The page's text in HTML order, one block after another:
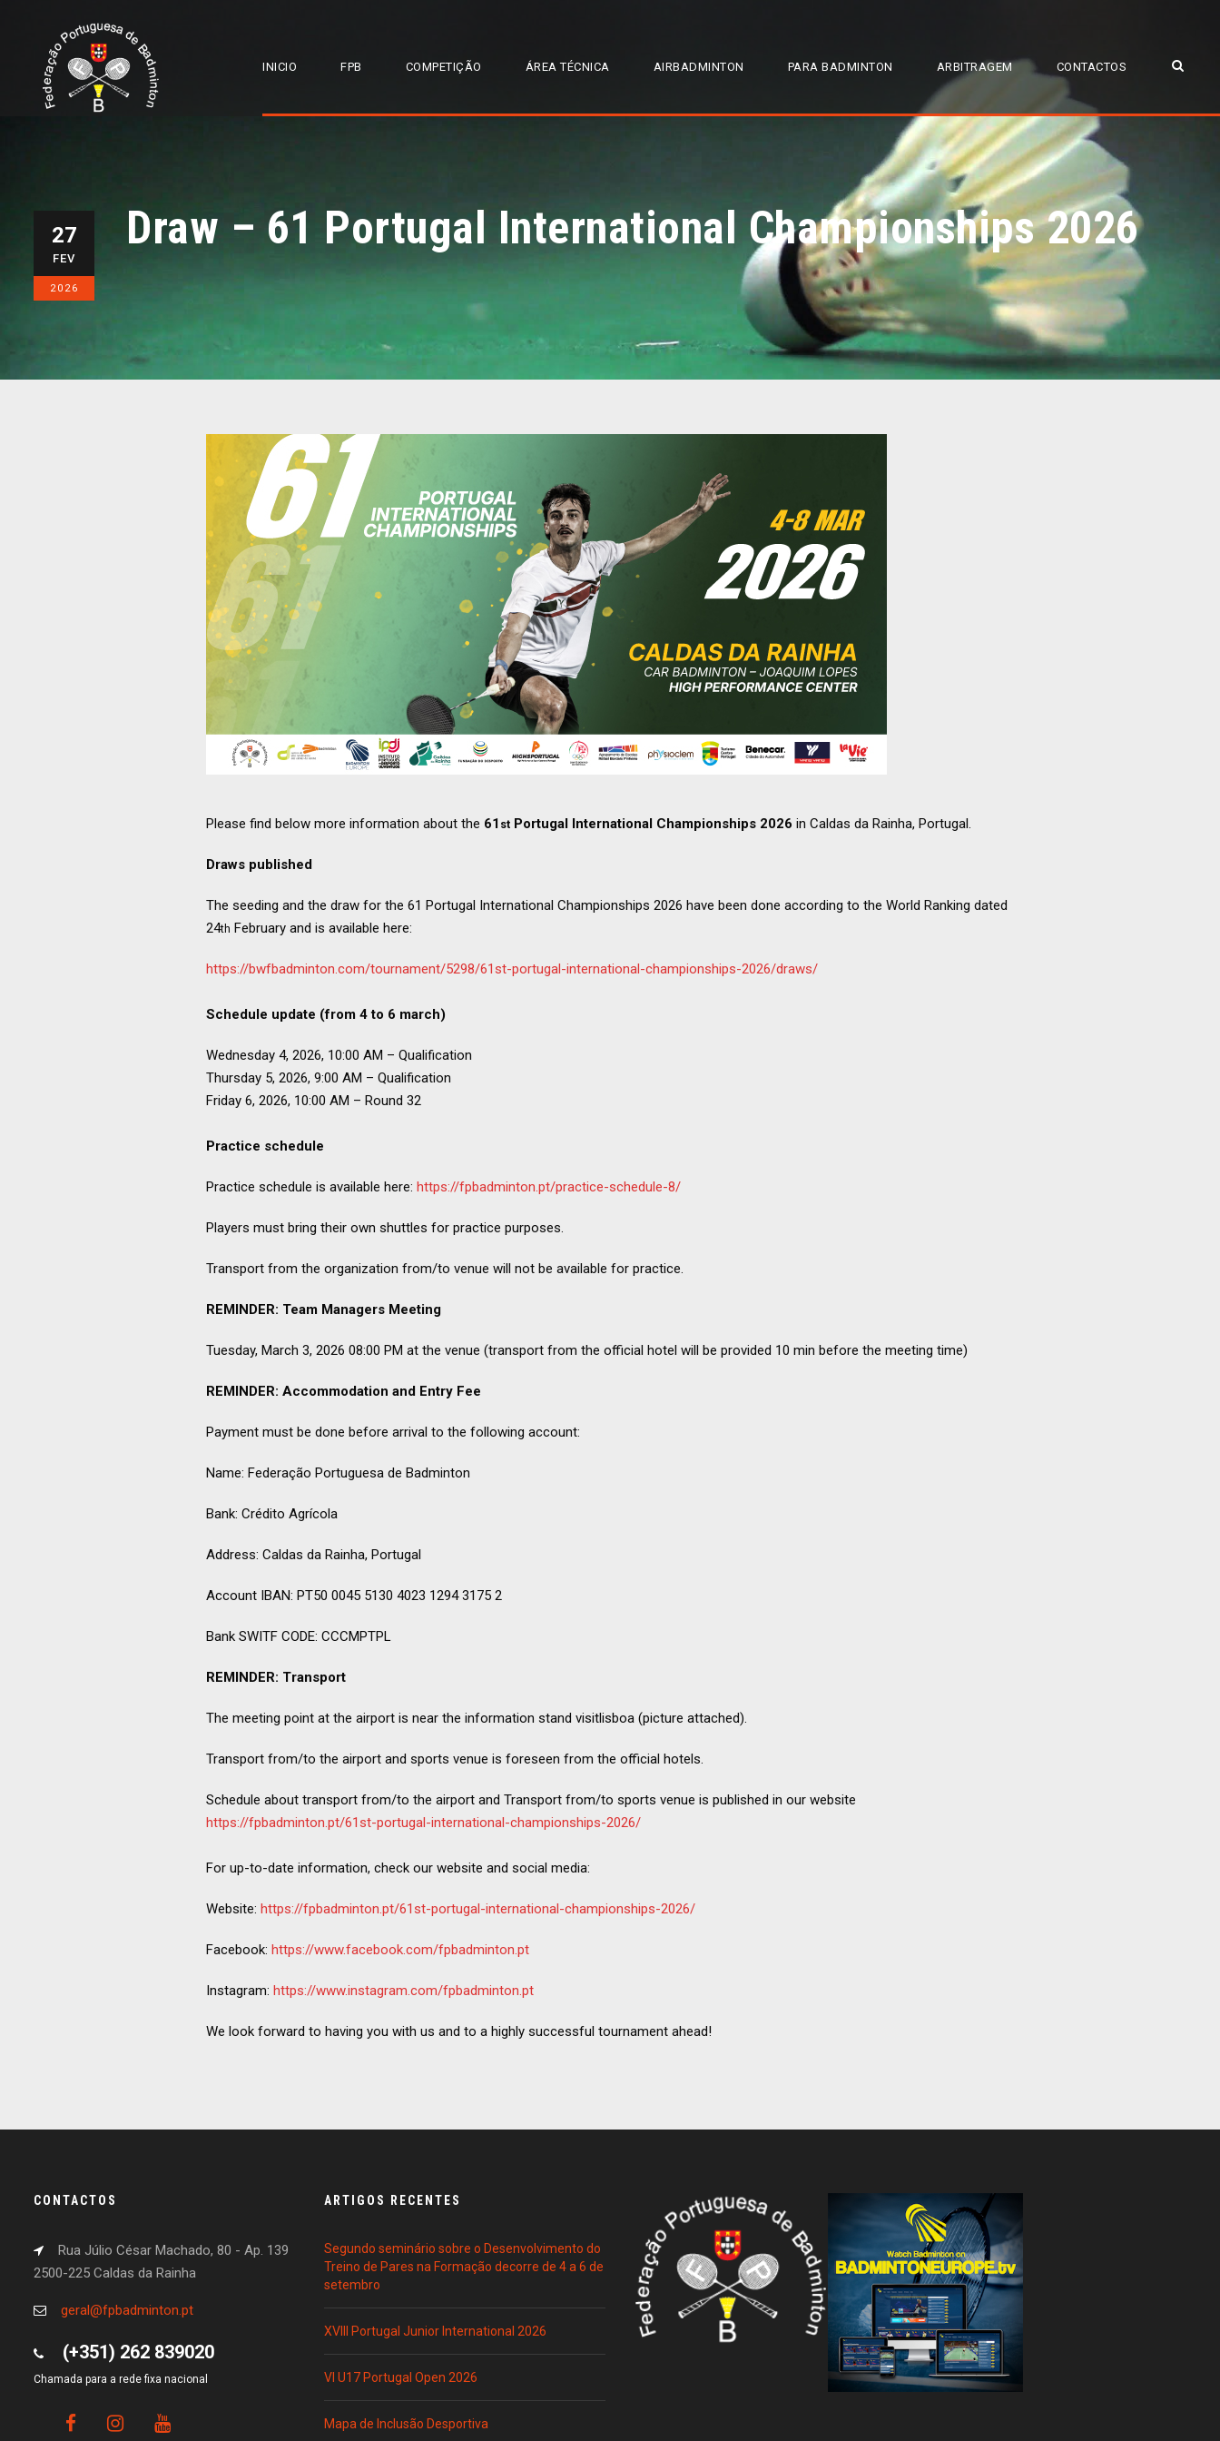
INICIO FPB COMPETIÇÃO ÁREA TÉCNICA AIRBADMINTON PARA BADMINTON ARBITRAGEM CONTACTOS
27
FEV
2026
Draw – 61 Portugal International Championships 2026
Please find below more information about the 61 st Portugal International Championships 2026 in Caldas da Rainha, Portugal.
Draws published
The seeding and the draw for the 61 Portugal International Championships 2026 have been done according to the World Ranking dated
24th February and is available here:
https://bwfbadminton.com/tournament/5298/61st-portugal-international-championships-2026/draws/
Schedule update (from 4 to 6 march)
Wednesday 4, 2026, 10:00 AM – Qualification
Thursday 5, 2026, 9:00 AM – Qualification
Friday 6, 2026, 10:00 AM – Round 32
Practice schedule
Practice schedule is available here: https://fpbadminton.pt/practice-schedule-8/
Players must bring their own shuttles for practice purposes.
Transport from the organization from/to venue will not be available for practice.
REMINDER: Team Managers Meeting
Tuesday, March 3, 2026 08:00 PM at the venue (transport from the official hotel will be provided 10 min before the meeting time)
REMINDER: Accommodation and Entry Fee
Payment must be done before arrival to the following account:
Name: Federação Portuguesa de Badminton
Bank: Crédito Agrícola
Address: Caldas da Rainha, Portugal
Account IBAN: PT50 0045 5130 4023 1294 3175 2
Bank SWITF CODE: CCCMPTPL
REMINDER: Transport
The meeting point at the airport is near the information stand visitlisboa (picture attached).
Transport from/to the airport and sports venue is foreseen from the official hotels.
Schedule about transport from/to the airport and Transport from/to sports venue is published in our website
https://fpbadminton.pt/61st-portugal-international-championships-2026/
For up-to-date information, check our website and social media:
Website: https://fpbadminton.pt/61st-portugal-international-championships-2026/
Facebook: https://www.facebook.com/fpbadminton.pt
Instagram: https://www.instagram.com/fpbadminton.pt
We look forward to having you with us and to a highly successful tournament ahead!
CONTACTOS
Rua Júlio César Machado, 80 - Ap. 139
2500-225 Caldas da Rainha
geral@fpbadminton.pt
(+351) 262 839020
Chamada para a rede fixa nacional
ARTIGOS RECENTES
Segundo seminário sobre o Desenvolvimento do
Treino de Pares na Formação decorre de 4 a 6 de
setembro
XVIII Portugal Junior International 2026
VI U17 Portugal Open 2026
Mapa de Inclusão Desportiva